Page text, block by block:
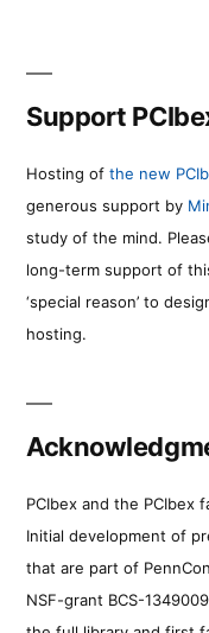
Support
Hosting of the new
generous support by
study of the mind.
long-term support of
‘special reason’ to
hosting.
PCIbex and the PCIbex
Initial development of
that are part of
NSF-grant BCS-